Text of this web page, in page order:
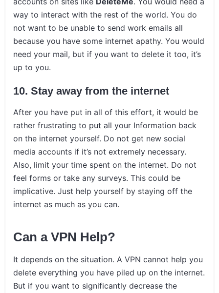
way to interact with the rest of the world. You do
not want to be unable to send work emails all
because you have some internet apathy. You would
need your mail, but if you want to delete it too, it’s
up to you.
10.Stay away from the internet
After you have put in all of this effort, it would be
rather frustrating to put all your Information back
on the internet yourself. Do not get new social
media accounts if it’s not extremely necessary.
Also, limit your time spent on the internet. Do not
feel forms or take any surveys. This could be
implicative. Just help yourself by staying off the
internet as much as you can.
Can a VPN Help?
It depends on the situation. A VPN cannot help you
delete everything you have piled up on the internet.
But if you want to significantly decrease the